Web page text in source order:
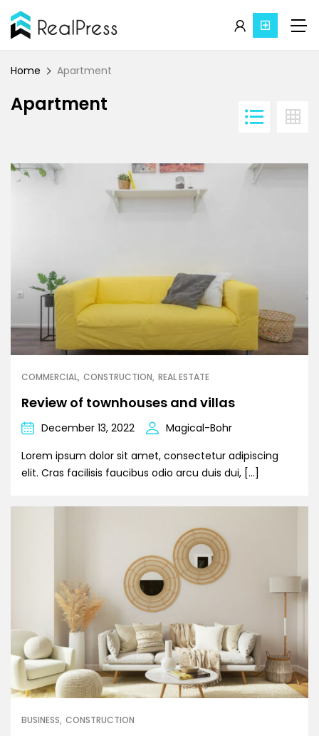
Home Apartment
Apartment
COMMERCIAL CONSTRUCTION REAL ESTATE
Review of townhouses and villas
December 13, 2022
Magical-Bohr
Lorem ipsum dolor sit amet, consectetur adipiscing
elit. Cras facilisis faucibus odio arcu duis dui, […]
BUSINESS CONSTRUCTION